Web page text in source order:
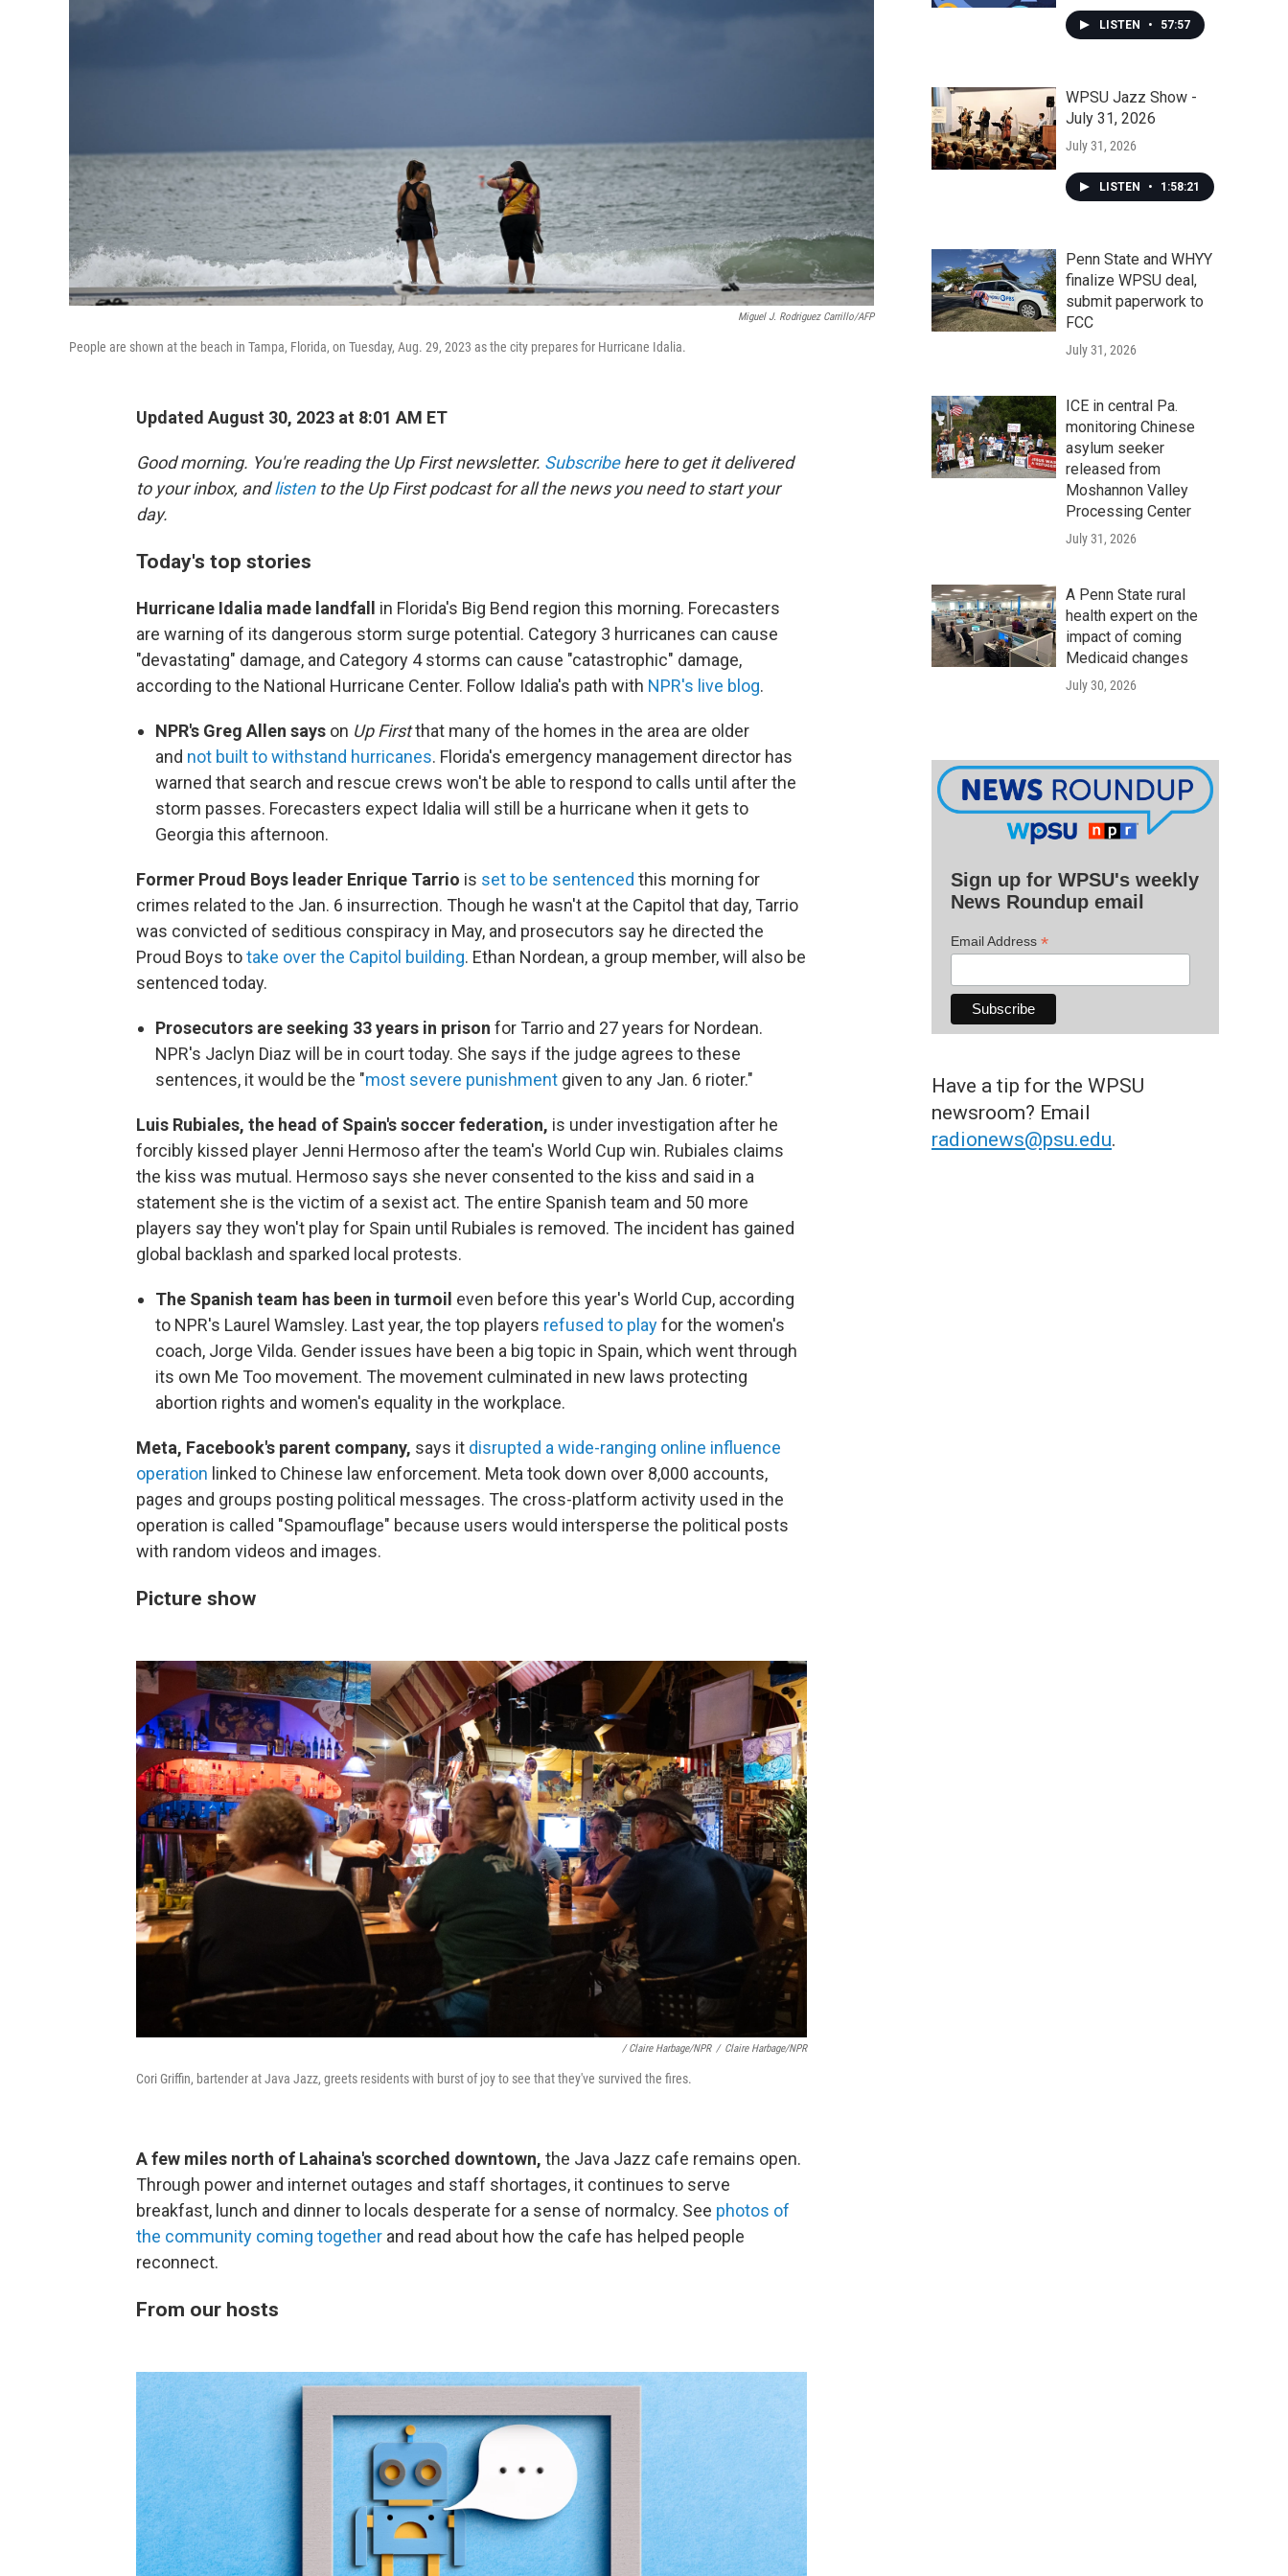
Miguel J. Rodriguez Carrillo/AFP
People are shown at the beach in Tampa, Florida, on Tuesday, Aug. 29, 2023 as the city prepares for Hurricane Idalia.
Updated August 30, 2023 at 8:01 AM ET
Good morning. You're reading the Up First newsletter. Subscribehere to get it delivered
to your inbox, andlistento the Up First podcast for all the news you need to start your
day.
Today's top stories
Hurricane Idalia made landfall in Florida's Big Bend region this morning. Forecasters
are warning of its dangerous storm surge potential. Category 3 hurricanes can cause
"devastating" damage, and Category 4 storms can cause "catastrophic" damage,
according to the National Hurricane Center. Follow Idalia's path with NPR's live blog.
NPR's Greg Allen says on Up Firstthat many of the homes in the area are older
and not built to withstand hurricanes. Florida's emergency management director has
warned that search and rescue crews won't be able to respond to calls until after the
storm passes. Forecasters expect Idalia will still be a hurricane when it gets to
Georgia this afternoon.
Former Proud Boys leader Enrique Tarrio is set to be sentenced this morning for
crimes related to the Jan. 6 insurrection. Though he wasn't at the Capitol that day, Tarrio
was convicted of seditious conspiracy in May, and prosecutors say he directed the
Proud Boys totake over the Capitol building. Ethan Nordean, a group member, will also be
sentenced today.
Prosecutors are seeking 33 years in prison for Tarrio and 27 years for Nordean.
NPR's Jaclyn Diaz will be in court today. She says if the judge agrees to these
sentences, it would be the "most severe punishment given to any Jan. 6 rioter."
Luis Rubiales, the head of Spain's soccer federation, is under investigation after he
forcibly kissed player Jenni Hermoso after the team's World Cup win. Rubiales claims
the kiss was mutual. Hermoso says she never consented to the kiss and said in a
statement she is the victim of a sexist act. The entire Spanish team and 50 more
players say they won't play for Spain until Rubiales is removed. The incident has gained
global backlash and sparked local protests.
The Spanish team has been in turmoil even before this year's World Cup, according
to NPR's Laurel Wamsley. Last year, the top players refused to playfor the women's
coach, Jorge Vilda. Gender issues have been a big topic in Spain, which went through
its own Me Too movement. The movement culminated in new laws protecting
abortion rights and women's equality in the workplace.
Meta, Facebook's parent company, says it disrupted a wide-ranging online influence
operation linked to Chinese law enforcement. Meta took down over 8,000 accounts,
pages and groups posting political messages. The cross-platform activity used in the
operation is called "Spamouflage" because users would intersperse the political posts
with random videos and images.
Picture show
/ Claire Harbage/NPR / Claire Harbage/NPR
Cori Griffin, bartender at Java Jazz, greets residents with burst of joy to see that they've survived the fires.
A few miles north of Lahaina's scorched downtown, the Java Jazz cafe remains open.
Through power and internet outages and staff shortages, it continues to serve
breakfast, lunch and dinner to locals desperate for a sense of normalcy. See photos of
the community coming together and read about how the cafe has helped people
reconnect.
From our hosts
LISTEN • 57:57
WPSU Jazz Show -
July 31, 2026
July 31, 2026
LISTEN • 1:58:21
Penn State and WHYY
finalize WPSU deal,
submit paperwork to
FCC
July 31, 2026
ICE in central Pa.
monitoring Chinese
asylum seeker
released from
Moshannon Valley
Processing Center
July 31, 2026
A Penn State rural
health expert on the
impact of coming
Medicaid changes
July 30, 2026
Sign up for WPSU's weekly
News Roundup email
Email Address *
Have a tip for the WPSU
newsroom? Email
radionews@psu.edu.